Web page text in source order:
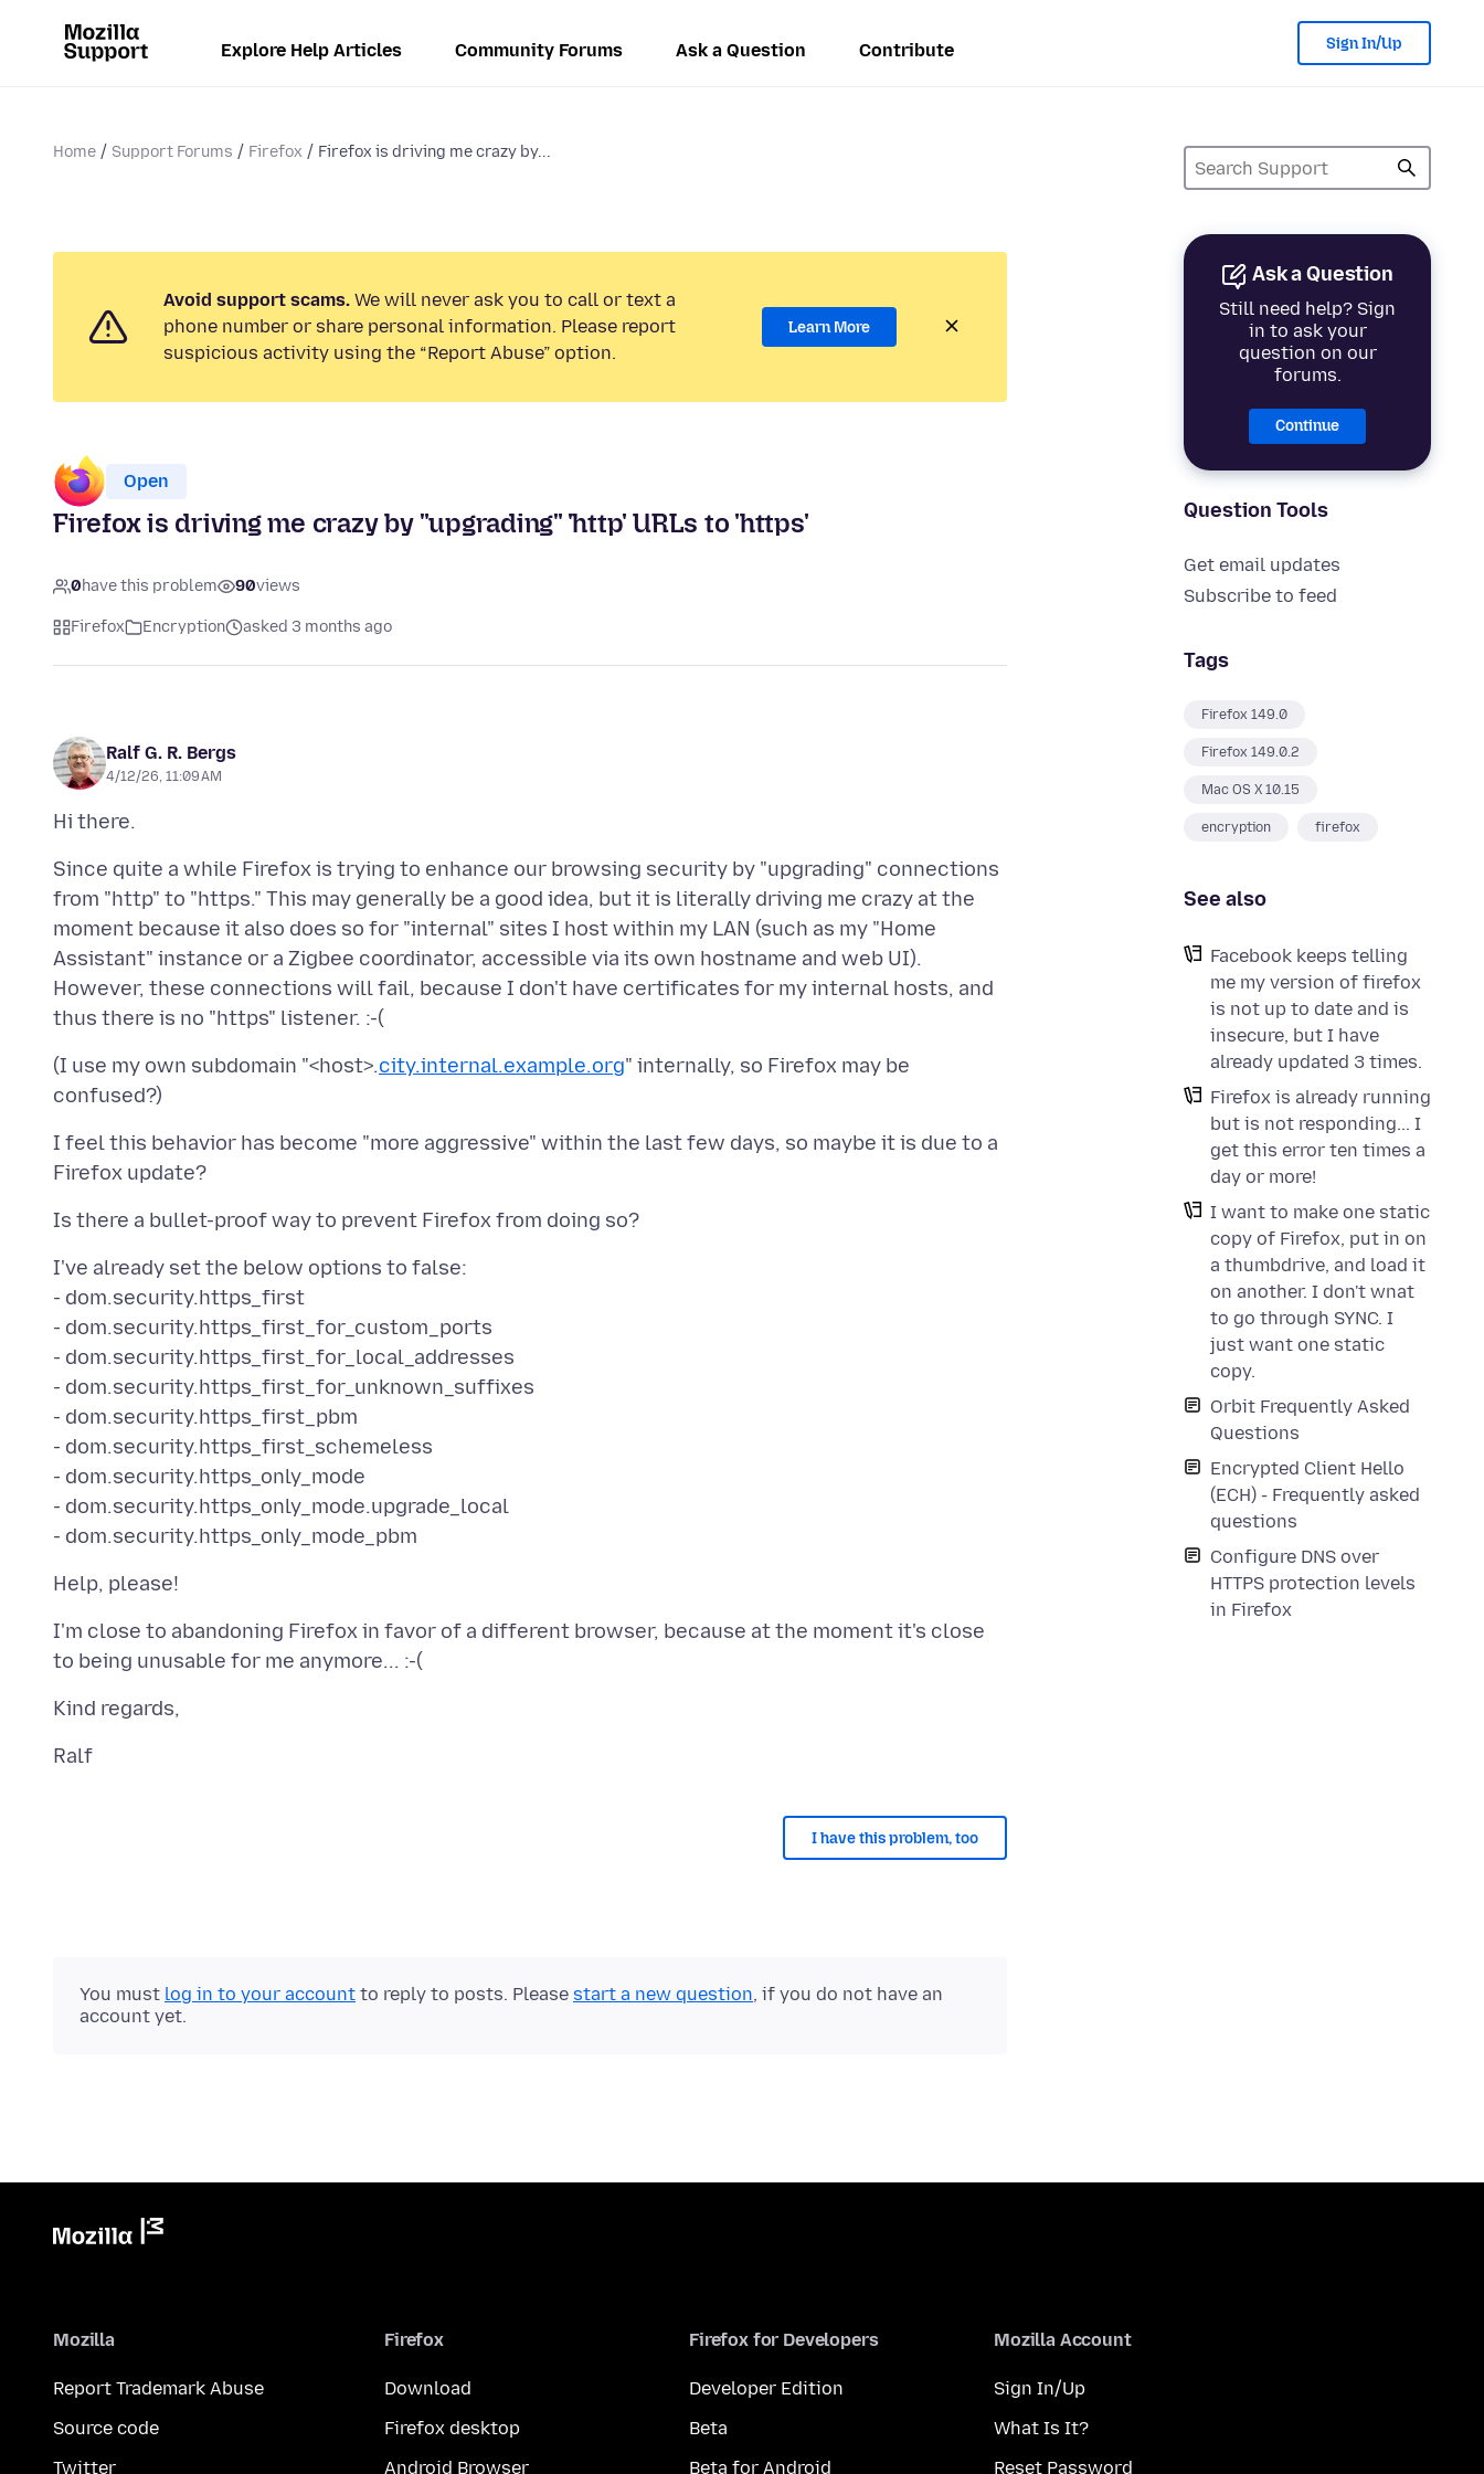
Explore Help Articles Community Forums Ask a Question Contribute Sign In/Up
Home Support Forums Firefox Firefox is driving me crazy by...
Ask a Question
Still need help? Sign
in to ask your
question on our
forums.
Continue
Question Tools
Get email updates
Subscribe to feed
Tags
Firefox 149.0
Firefox 149.0.2
Mac OS X 10.15
encryption firefox
See also
Facebook keeps telling
me my version of firefox
is not up to date and is
insecure, but I have
already updated 3 times.
Firefox is already running
but is not responding... I
get this error ten times a
day or more!
I want to make one static
copy of Firefox, put in on
a thumbdrive, and load it
on another. I don't wnat
to go through SYNC. I
just want one static
copy.
Orbit Frequently Asked
Questions
Encrypted Client Hello
(ECH) - Frequently asked
questions
Configure DNS over
HTTPS protection levels
in Firefox
Avoid support scams. We will never ask you to call or text a
phone number or share personal information. Please report
suspicious activity using the “Report Abuse” option.
Learn More
Open
Firefox is driving me crazy by "upgrading" 'http' URLs to 'https'
0have this problem 90views
Firefox Encryption asked 3 months ago
Ralf G. R. Bergs
4/12/26, 11:09 AM
Since quite a while Firefox is trying to enhance our browsing security by "upgrading" connections
from "http" to "https." This may generally be a good idea, but it is literally driving me crazy at the
moment because it also does so for "internal" sites I host within my LAN (such as my "Home
Assistant" instance or a Zigbee coordinator, accessible via its own hostname and web UI).
However, these connections will fail, because I don't have certificates for my internal hosts, and
(I use my own subdomain "<host>.city.internal.example.org" internally, so Firefox may be
I feel this behavior has become "more aggressive" within the last few days, so maybe it is due to a
I've already set the below options to false:
- dom.security.https_first
- dom.security.https_first_for_custom_ports
- dom.security.https_first_for_local_addresses
- dom.security.https_first_for_unknown_suffixes
- dom.security.https_first_pbm
- dom.security.https_first_schemeless
- dom.security.https_only_mode
- dom.security.https_only_mode.upgrade_local
I'm close to abandoning Firefox in favor of a different browser, because at the moment it's close
I have this problem, too
You must log in to your account to reply to posts. Please start a new question, if you do not have an
account yet.
Mozilla
Report Trademark Abuse
Source code
Twitter
Firefox
Download
Firefox desktop
Android Browser
Firefox for Developers
Developer Edition
Beta
Beta for Android
Mozilla Account
Sign In/Up
What Is It?
Reset Password